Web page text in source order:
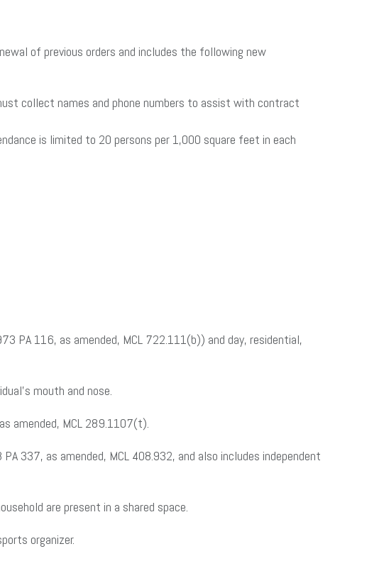
of previous orders and includes the following new
collect names and phone numbers to assist with contract
is limited to 20 persons per 1,000 square feet in each
PA 116, as amended, MCL 722.111(b)) and day, residential,
mouth and nose.
amended, MCL 289.1107(t).
337, as amended, MCL 408.932, and also includes independent
are present in a shared space.
organizer.